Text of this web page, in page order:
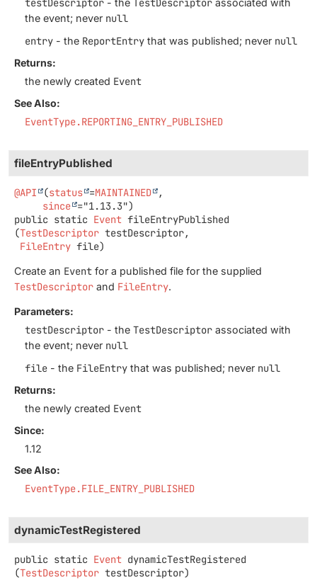
testDescriptor TestDescriptor
the event; never null
entry - the ReportEntry that was published; never null
Returns:
the newly created Event
See Also:
EventType.REPORTING_ENTRY_PUBLISHED
fileEntryPublished
@API (status =MAINTAINED
,
since
public static Event fileEntryPublished
(TestDescriptor testDescriptor,
FileEntry file)
Create an Event for a published file for the supplied
TestDescriptor and FileEntry.
Parameters:
testDescriptor - the TestDescriptor associated with
the event; never null
file - the FileEntry that was published; never null
Returns:
the newly created Event
Since:
1.12
See Also:
EventType.FILE_ENTRY_PUBLISHED
dynamicTestRegistered
public static Event dynamicTestRegistered
(TestDescriptor testDescriptor)